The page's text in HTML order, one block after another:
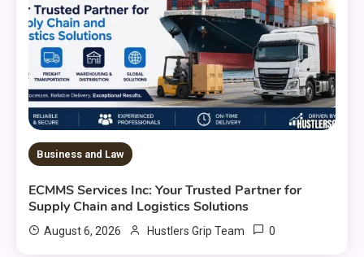
Business and Law
ECMMS Services Inc: Your Trusted Partner for
Supply Chain and Logistics Solutions
August 6, 2026 Hustlers Grip Team 0